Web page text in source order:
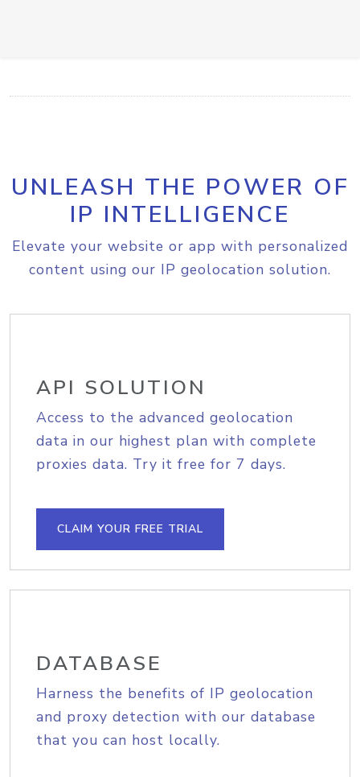
UNLEASH THE POWER OF
IP INTELLIGENCE
Elevate your website or app with personalized
content using our IP geolocation solution.
API SOLUTION
Access to the advanced geolocation
data in our highest plan with complete
proxies data. Try it free for 7 days.
CLAIM YOUR FREE TRIAL
DATABASE
Harness the benefits of IP geolocation
and proxy detection with our database
that you can host locally.